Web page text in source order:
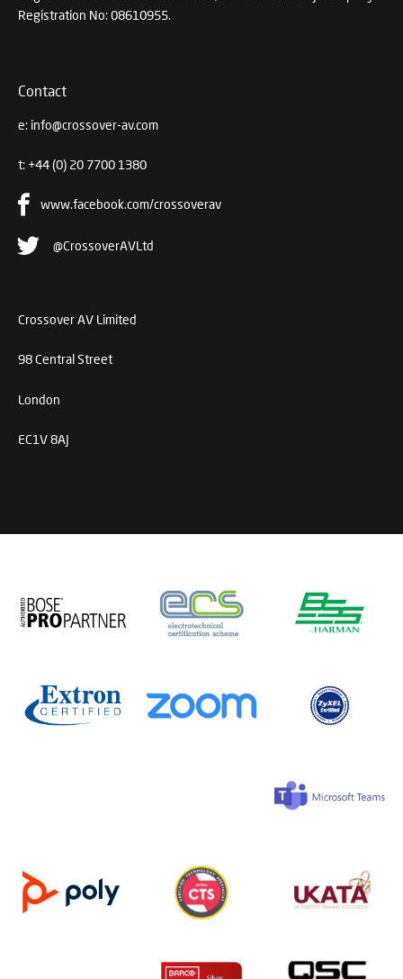
Registration No: 08610955.
Contact
e: info@crossover-av.com
t: +44 (0) 20 7700 1380
www.facebook.com/crossoverav
@CrossoverAVLtd
Crossover AV Limited
98 Central Street
London
EC1V 8AJ